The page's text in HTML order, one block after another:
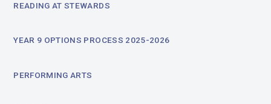
READING AT STEWARDS
YEAR 9 OPTIONS PROCESS 2025-2026
PERFORMING ARTS